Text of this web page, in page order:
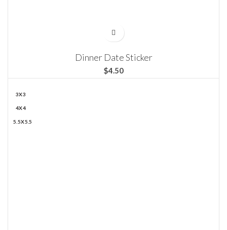
Dinner Date Sticker
$
3X3
4X4
5.5X5.5